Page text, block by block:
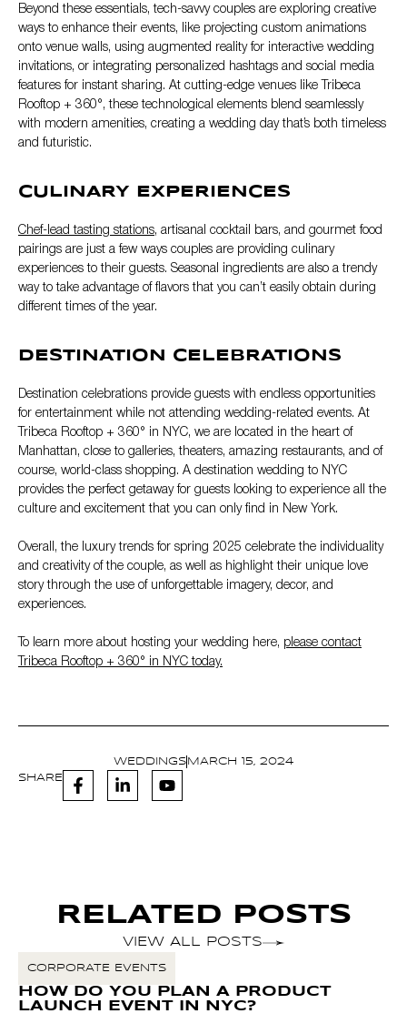
Beyond these essentials, tech-savvy couples are exploring creative
ways to enhance their events, like projecting custom animations
onto venue walls, using augmented reality for interactive wedding
invitations, or integrating personalized hashtags and social media
features for instant sharing. At cutting-edge venues like Tribeca
Rooftop + 360°, these technological elements blend seamlessly
with modern amenities, creating a wedding day that’s both timeless
and futuristic.
CULINARY EXPERIENCES
Chef-lead tasting stations, artisanal cocktail bars, and gourmet food
pairings are just a few ways couples are providing culinary
experiences to their guests. Seasonal ingredients are also a trendy
way to take advantage of flavors that you can’t easily obtain during
different times of the year.
DESTINATION CELEBRATIONS
Destination celebrations provide guests with endless opportunities
for entertainment while not attending wedding-related events. At
Tribeca Rooftop + 360° in NYC, we are located in the heart of
Manhattan, close to galleries, theaters, amazing restaurants, and of
course, world-class shopping. A destination wedding to NYC
provides the perfect getaway for guests looking to experience all the
culture and excitement that you can only find in New York.
Overall, the luxury trends for spring 2025 celebrate the individuality
and creativity of the couple, as well as highlight their unique love
story through the use of unforgettable imagery, decor, and
experiences.
To learn more about hosting your wedding here, please contact
Tribeca Rooftop + 360° in NYC today.
WEDDINGS MARCH 15, 2024
SHARE
RELATED POSTS
VIEW ALL POSTS
CORPORATE EVENTS
HOW DO YOU PLAN A PRODUCT
LAUNCH EVENT IN NYC?